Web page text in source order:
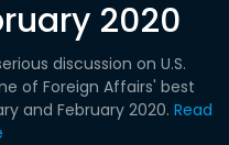
2020
discussion on U.S.
of Foreign Affairs' best
and February 2020. Read